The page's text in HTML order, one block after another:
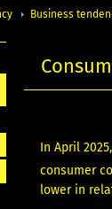
Business
In April
consumer
lower in